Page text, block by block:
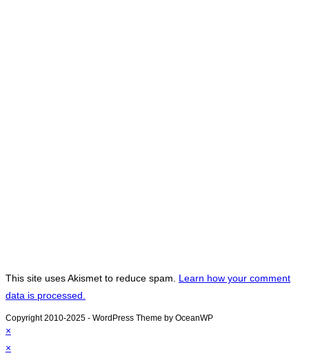
This site uses Akismet to reduce spam. Learn how your comment
data is processed.
Copyright 2010-2025 - WordPress Theme by OceanWP
×
×